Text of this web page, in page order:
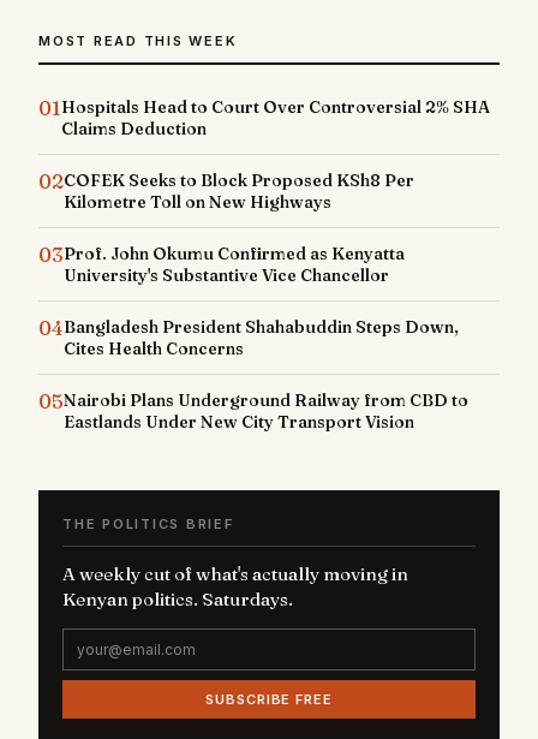
MOST READ THIS WEEK
01Hospitals Head to Court Over Controversial 2% SHA
Claims Deduction
02COFEK Seeks to Block Proposed KSh8 Per
Kilometre Toll on New Highways
03Prof. John Okumu Confirmed as Kenyatta
University's Substantive Vice Chancellor
04Bangladesh President Shahabuddin Steps Down,
Cites Health Concerns
05Nairobi Plans Underground Railway from CBD to
Eastlands Under New City Transport Vision
THE POLITICS BRIEF
A weekly cut of what's actually moving in
Kenyan politics. Saturdays.
SUBSCRIBE FREE